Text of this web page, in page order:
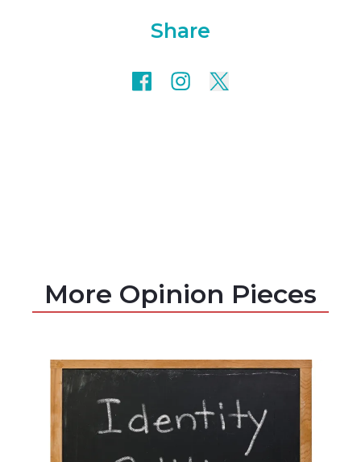
Share
More Opinion Pieces